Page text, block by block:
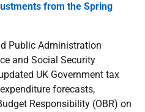
from the Spring
Public Administration
and Social Security
UK Government tax
forecasts,
Responsibility (OBR) on